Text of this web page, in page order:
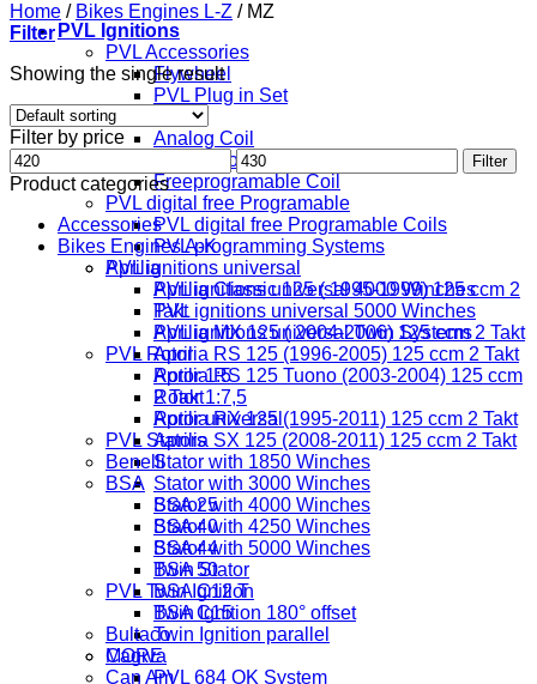
PVL Ignitions
PVL Accessories
Flywheel
PVL Plug in Set
PVL Coils
Analog Coil
Digital Coil
Freeprogramable Coil
PVL digital free Programable
PVL digital free Programable Coils
PVL programming Systems
PVL ignitions universal
PVL ignitions universal 4000 Winches
PVL ignitions universal 5000 Winches
PVL ignitions universal Twin Systems
PVL Rotor
Rotor 1:5
Rotor 1:7,5
Rotor universal
PVL Stators
Stator with 1850 Winches
Stator with 3000 Winches
Stator with 4000 Winches
Stator with 4250 Winches
Stator with 5000 Winches
Twin Stator
PVL Twin Ignition
Twin Ignition 180° offset
Twin Ignition parallel
MORE
PVL 684 OK System
Home / Bikes Engines L-Z /MZ
Filter
Showing the single result
Filter by price
Min
price
Max
price
Filter
Product categories
Accessories
Bikes Engines A-K
Aprilia
Aprilia Classic 125 ( 1995-1999) 125 ccm 2
Takt
Aprilia MX 125 ( 2004-2006) 125 ccm 2 Takt
Aprilia RS 125 (1996-2005) 125 ccm 2 Takt
Aprilia RS 125 Tuono (2003-2004) 125 ccm
2 Takt
Aprilia RX 125 (1995-2011) 125 ccm 2 Takt
Aprilia SX 125 (2008-2011) 125 ccm 2 Takt
Benelli
BSA
BSA 25
BSA 40
BSA 44
BSA 50
BSA C12 T
BSA C15
Bultaco
Cagiva
Can Am